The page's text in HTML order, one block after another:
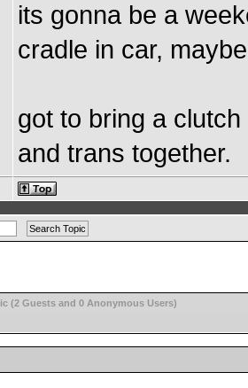
its gonna be a
cradle in car,
got to bring a
and trans together.
(2 Guests and 0 Anonymous Users)